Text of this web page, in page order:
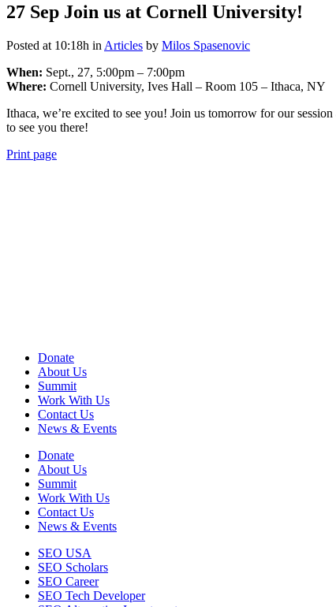
27 Sep Join us at Cornell University!
Posted at 10:18h in Articles by Milos Spasenovic
When: Sept., 27, 5:00pm – 7:00pm
Where: Cornell University, Ives Hall – Room 105 – Ithaca, NY
Ithaca, we’re excited to see you! Join us tomorrow for our
to see you there!
Print page
Donate
About Us
Summit
Work With Us
Contact Us
News & Events
Donate
About Us
Summit
Work With Us
Contact Us
News & Events
SEO USA
SEO Scholars
SEO Career
SEO Tech Developer